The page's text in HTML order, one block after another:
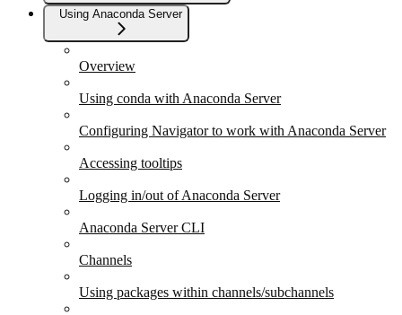
Using Anaconda Server
Overview
Using conda with Anaconda Server
Configuring Navigator to work with Anaconda Server
Accessing tooltips
Logging in/out of Anaconda Server
Anaconda Server CLI
Channels
Using packages within channels/subchannels